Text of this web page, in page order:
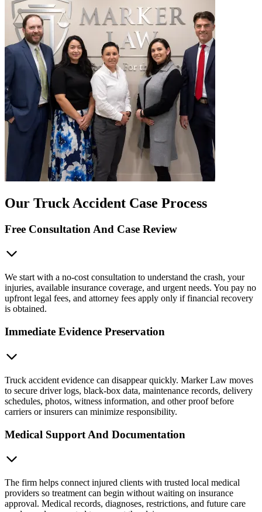
Our Truck Accident Case Process
Free Consultation And Case Review
We start with a no-cost consultation to understand the crash, your
injuries, available insurance coverage, and urgent needs. You pay no
upfront legal fees, and attorney fees apply only if financial recovery
is obtained.
Immediate Evidence Preservation
Truck accident evidence can disappear quickly. Marker Law moves
to secure driver logs, black-box data, maintenance records, delivery
schedules, photos, witness information, and other proof before
carriers or insurers can minimize responsibility.
Medical Support And Documentation
The firm helps connect injured clients with trusted local medical
providers so treatment can begin without waiting on insurance
approval. Medical records, diagnoses, restrictions, and future care